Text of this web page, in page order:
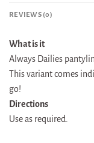
REVIEWS (0)
What is it
Always Dailies
This variant comes
go!
Directions
Use as required.